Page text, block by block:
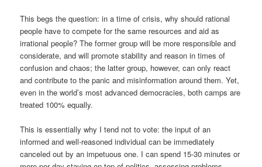
This begs the question: in a time of crisis, why should rational
people have to compete for the same resources and aid as
irrational people? The former group will be more responsible and
considerate, and will promote stability and reason in times of
confusion and chaos; the latter group, however, can only react
and contribute to the panic and misinformation around them. Yet,
even in the world’s most advanced democracies, both camps are
treated 100% equally.
This is essentially why I tend not to vote: the input of an
informed and well-reasoned individual can be immediately
canceled out by an impetuous one. I can spend 15-30 minutes or